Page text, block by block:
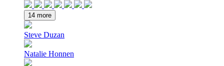
14 more
Steve Duzan
Natalie Honnen